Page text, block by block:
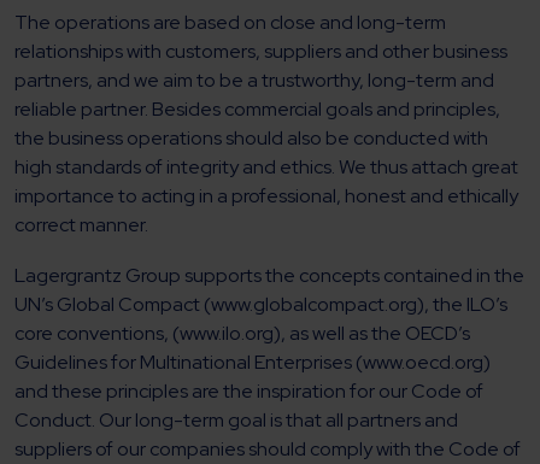
The operations are based on close and long-term
relationships with customers, suppliers and other business
partners, and we aim to be a trustworthy, long-term and
reliable partner. Besides commercial goals and principles,
the business operations should also be conducted with
high standards of integrity and ethics. We thus attach great
importance to acting in a professional, honest and ethically
correct manner.
Lagergrantz Group supports the concepts contained in the
UN’s Global Compact (www.globalcompact.org), the ILO’s
core conventions, (www.ilo.org), as well as the OECD’s
Guidelines for Multinational Enterprises (www.oecd.org)
and these principles are the inspiration for our Code of
Conduct. Our long-term goal is that all partners and
suppliers of our companies should comply with the Code of